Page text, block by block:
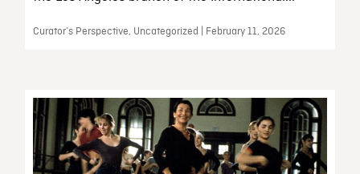
Curator’s Perspective, Uncategorized | February 11, 2026